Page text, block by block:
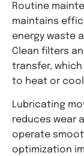
Routine
maintains
energy waste
Clean filters
transfer,
to heat or
Lubricating
reduces wear
operate
optimization